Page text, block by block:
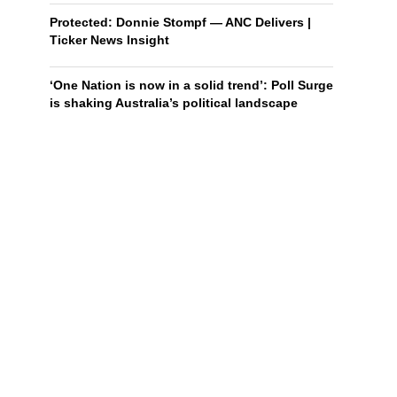
Protected: Donnie Stompf — ANC Delivers |
Ticker News Insight
‘One Nation is now in a solid trend’: Poll Surge
is shaking Australia’s political landscape